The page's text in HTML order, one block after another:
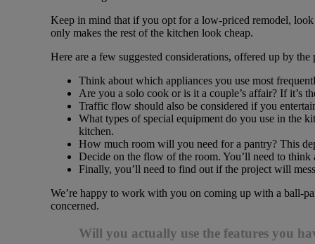
Keep in mind that if you opt for a low-priced remodel,
only makes the rest of the kitchen look cheap.
Here are a few suggested considerations, offered up by the
Think about which appliances you use most
Are you a solo cook or is it a couple’s affair? If it’s
Traffic flow should also be considered if you
What types of special equipment do you use in the
kitchen.
How much room will you need for a pantry? This
Decide on the flow of the room. You’ll need to
Finally, you’ll need to find out if the project will
We’re happy to work with you on coming up with a ball-
concerned.
Will you actually use the features you